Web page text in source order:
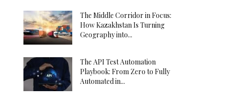
The Middle Corridor in Focus:
How Kazakhstan Is Turning
Geography into...
The API Test Automation
Playbook: From Zero to Fully
Automated in...